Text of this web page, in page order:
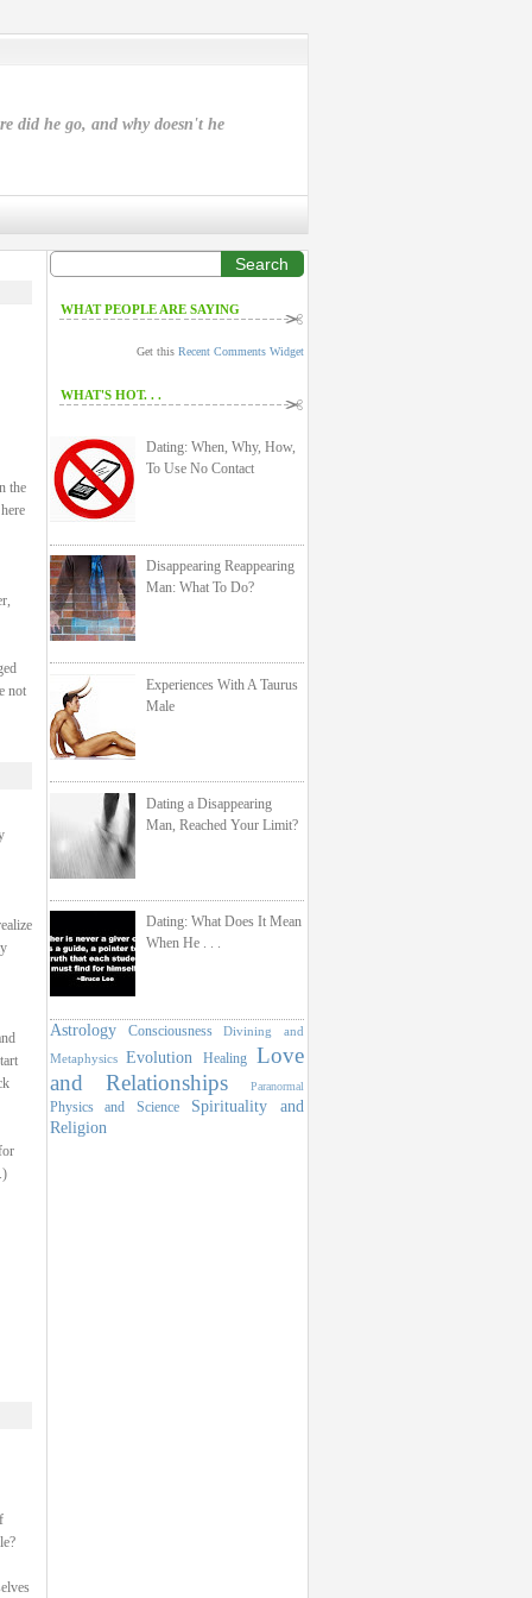
did he go, and why doesn't he
the
not
Search
WHAT PEOPLE ARE SAYING
Get this Recent Comments Widget
WHAT'S HOT. . .
Dating: When, Why, How,
To Use No Contact
Disappearing Reappearing
Man: What To Do?
Experiences With A Taurus
Male
Dating a Disappearing
Man, Reached Your Limit?
Dating: What Does It Mean
When He . . .
Astrology Consciousness
Divining and
Metaphysics
Evolution Healing Love
and Relationships
Paranormal
Physics and Science
Spirituality and
Religion